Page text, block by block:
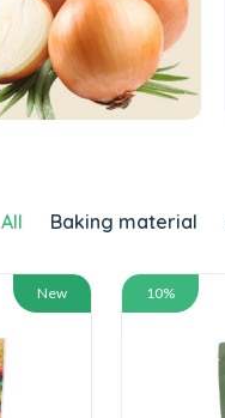
All Baking material
New 10%